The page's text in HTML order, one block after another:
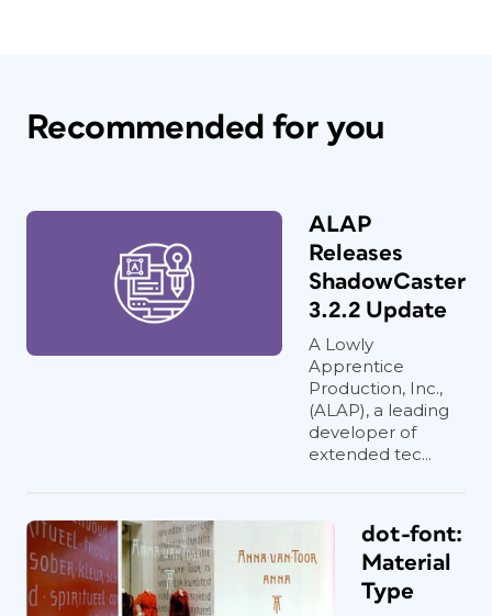
Recommended for you
ALAP
Releases
ShadowCaster
3.2.2 Update
A Lowly
Apprentice
Production, Inc.,
(ALAP), a leading
developer of
extended tec...
dot-font:
Material
Type